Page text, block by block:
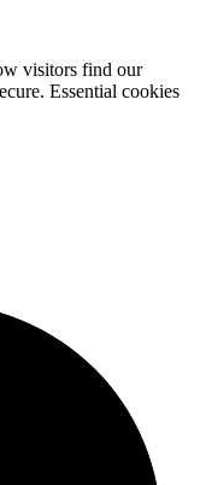
visitors find our
Essential cookies